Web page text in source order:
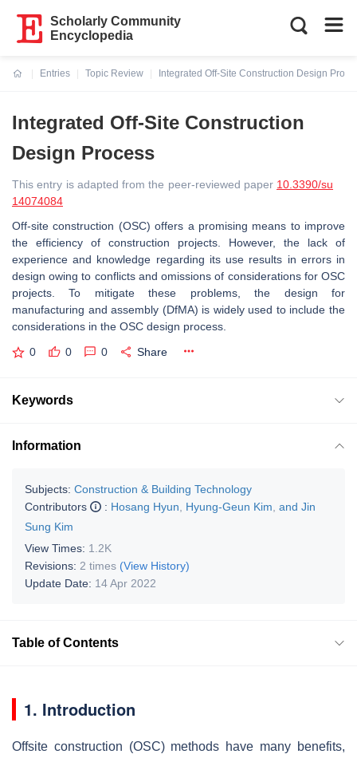
Scholarly Community
Encyclopedia
Entries
Topic Review
Integrated Off-Site Construction Design
Integrated Off-Site Construction
Design Process
This entry is adapted from the peer-reviewed paper 10.3390/su
14074084
Off-site construction (OSC) offers a promising means to improve
the efficiency of construction projects. However, the lack of
experience and knowledge regarding its use results in errors in
design owing to conflicts and omissions of considerations for OSC
projects. To mitigate these problems, the design for
manufacturing and assembly (DfMA) is widely used to include the
considerations in the OSC design process.
0 0 0 Share
Keywords
Information
Subjects: Construction & Building Technology
Contributors
: Hosang Hyun Hyung-Geun Kim and Jin
Sung Kim
View Times: 1.2K
Revisions: 2 times (View History)
Update Date: 14 Apr 2022
Table of Contents
1. Introduction
Offsite construction (OSC) methods have many benefits,